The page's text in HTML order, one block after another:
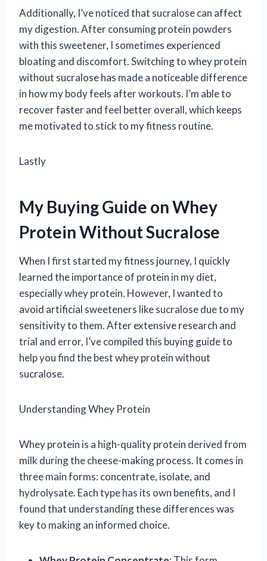
Additionally, I’ve noticed that sucralose can affect
my digestion. After consuming protein powders
with this sweetener, I sometimes experienced
bloating and discomfort. Switching to whey protein
without sucralose has made a noticeable difference
in how my body feels after workouts. I’m able to
recover faster and feel better overall, which keeps
me motivated to stick to my fitness routine.
Lastly
My Buying Guide on Whey
Protein Without Sucralose
When I first started my fitness journey, I quickly
learned the importance of protein in my diet,
especially whey protein. However, I wanted to
avoid artificial sweeteners like sucralose due to my
sensitivity to them. After extensive research and
trial and error, I’ve compiled this buying guide to
help you find the best whey protein without
sucralose.
Understanding Whey Protein
Whey protein is a high-quality protein derived from
milk during the cheese-making process. It comes in
three main forms: concentrate, isolate, and
hydrolysate. Each type has its own benefits, and I
found that understanding these differences was
key to making an informed choice.